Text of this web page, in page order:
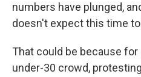
numbers have plunged,
doesn't expect this time
That could be because
under-30 crowd,